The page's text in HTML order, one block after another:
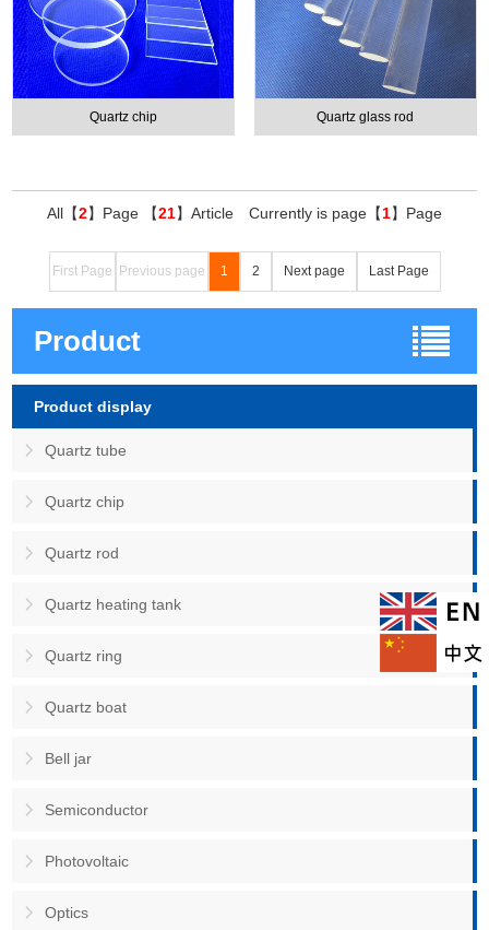
Quartz chip Quartz glass rod
All【2】Page 【21】Article Currently is page【1】Page
First Page Previous page 1 2 Next page Last Page
Product
Product display
Quartz tube
Quartz chip
Quartz rod
Quartz heating tank
Quartz ring
Quartz boat
Bell jar
Semiconductor
Photovoltaic
Optics